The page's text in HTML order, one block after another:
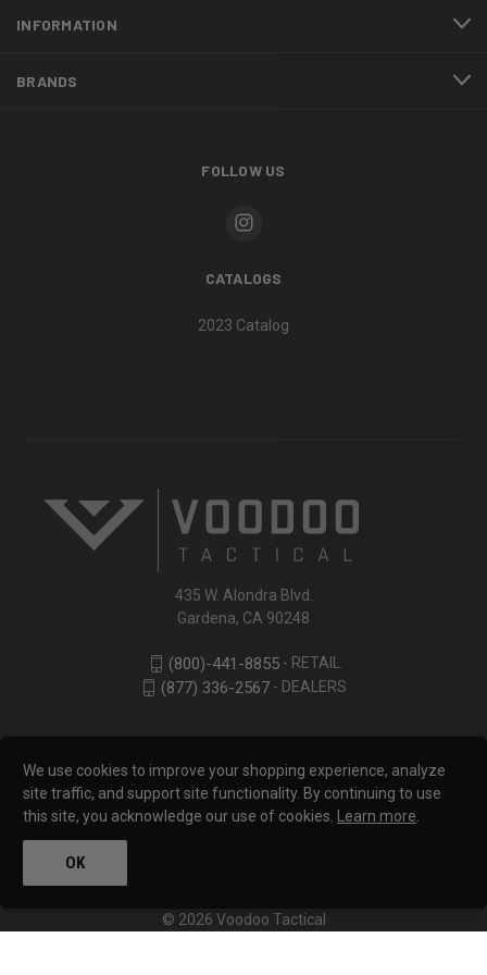
INFORMATION
BRANDS
FOLLOW US
CATALOGS
2023 Catalog
435 W. Alondra Blvd.
Gardena, CA 90248
(800)-441-8855- RETAIL
(877) 336-2567 - DEALERS
© 2026 Voodoo Tactical
We use cookies to improve your shopping experience, analyze
site traffic, and support site functionality. By continuing to use
this site, you acknowledge our use of cookies.
Learn more
OK